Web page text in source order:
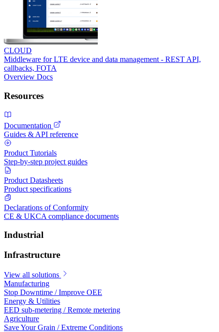
CLOUD
Middleware for LTE device and data management - REST API,
callbacks, FOTA
Overview Docs
Resources
Documentation
Guides & API reference
Product Tutorials
Step-by-step project guides
Product Datasheets
Product specifications
Declarations of Conformity
CE & UKCA compliance documents
Industrial
Infrastructure
View all solutions
Manufacturing
Stop Downtime / Improve OEE
Energy & Utilities
EED sub-metering / Remote metering
Agriculture
Save Your Grain / Extreme Conditions